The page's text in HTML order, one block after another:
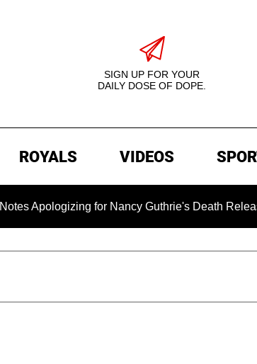
SIGN UP FOR YOUR
DAILY DOSE OF DOPE.
ROYALS VIDEOS
for Nancy Guthrie's Death Released for the